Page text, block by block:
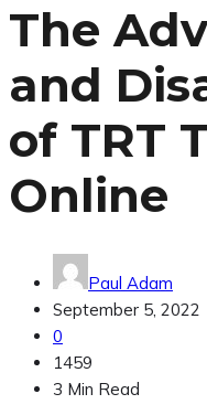
The
and
of TRT
Online
Paul Adam
September 5, 2022
0
1459
3 Min Read